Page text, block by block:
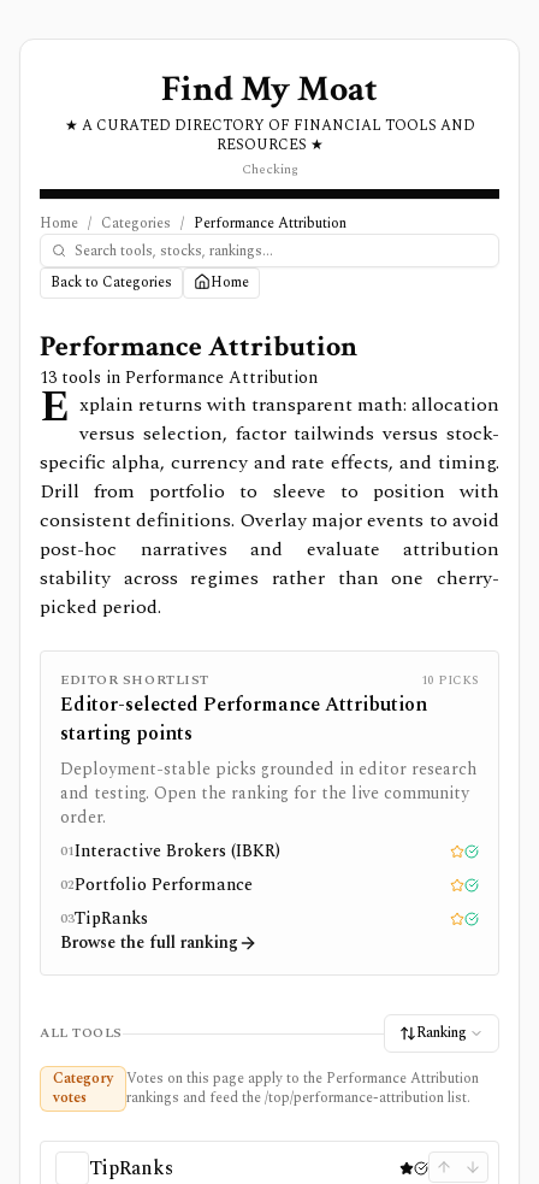
Find My Moat
★ A CURATED DIRECTORY OF FINANCIAL TOOLS AND
RESOURCES ★
Checking
Home / Categories / Performance Attribution
Back to Categories Home
Performance Attribution
13 tools inPerformance Attribution
E xplain returns with transparent math: allocation
versus selection, factor tailwinds versus stock-
specific alpha, currency and rate effects, and timing.
Drill from portfolio to sleeve to position with
consistent definitions. Overlay major events to avoid
post-hoc narratives and evaluate attribution
stability across regimes rather than one cherry-
picked period.
EDITOR SHORTLIST 10 PICKS
Editor-selected Performance Attribution
starting points
Deployment-stable picks grounded in editor research
and testing. Open the ranking for the live community
order.
01Interactive Brokers (IBKR) Editor pick
Tested
02Portfolio Performance Editor pick
Tested
03TipRanks Editor pick
Tested
Browse the full ranking
ALL TOOLS
Ranking
Category
votes
Votes on this page apply to the Performance Attribution
rankings and feed the /top/performance-attribution list.
TipRanks